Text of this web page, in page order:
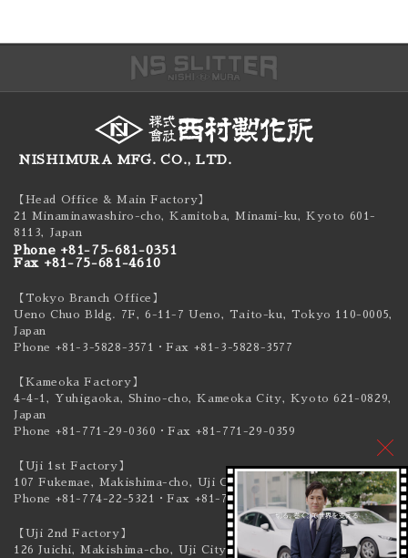
NISHIMURA MFG. CO., LTD.
【Head Office & Main Factory】
21 Minaminawashiro-cho, Kamitoba, Minami-ku,Kyoto 601-
8113, Japan
Phone +81-75-681-0351
Fax +81-75-681-4610
【Tokyo Branch Office】
Ueno Chuo Bldg. 7F, 6-11-7 Ueno, Taito-ku, Tokyo 110-0005,
Japan
Phone +81-3-5828-3571
・Fax +81-3-5828-3577
【Kameoka Factory】
4-4-1, Yuhigaoka, Shino-cho, Kameoka City, Kyoto 621-0829,
Japan
Phone +81-771-29-0360 ・Fax +81-771-29-0359
【Uji 1st Factory】
107 Fukemae, Makishima-cho, Uji City, Kyoto 611-0041, Japan
Phone +81-774-22-5321
・Fax +81-774-22-5319
【Uji 2nd Factory】
126 Juichi, Makishima-cho, Uji City, Kyoto 611-0041, Japan